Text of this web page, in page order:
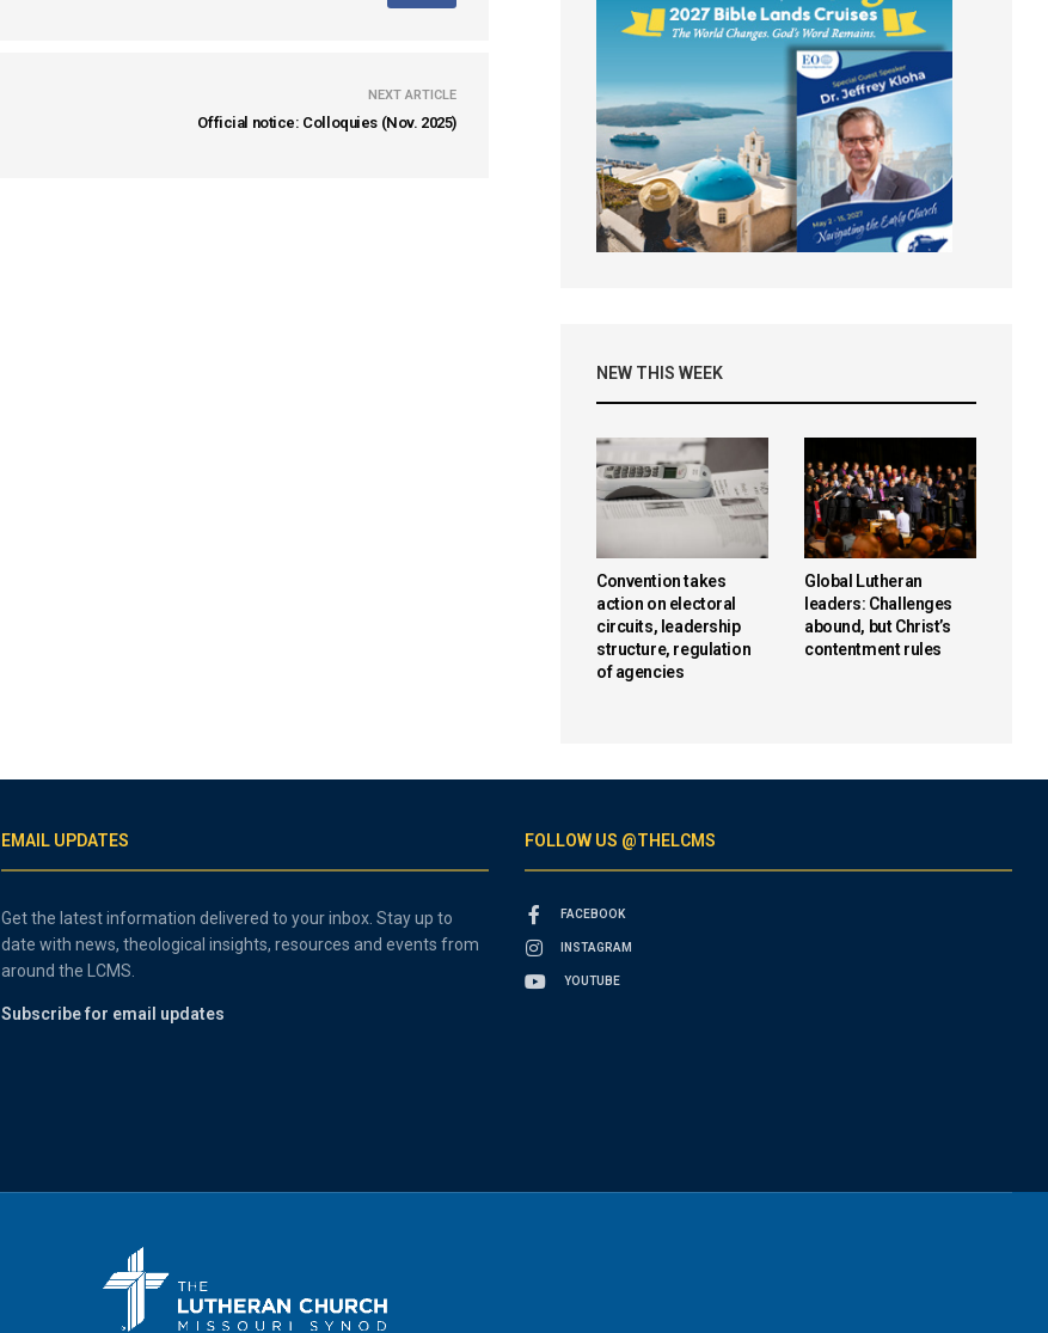
NEXT ARTICLE
Official notice: Colloquies (Nov. 2025)
NEW THIS WEEK
Convention takes
action on electoral
circuits, leadership
structure, regulation
of agencies
Global Lutheran
leaders: Challenges
abound, but Christ’s
contentment rules
EMAIL UPDATES
Get the latest information delivered to your inbox. Stay up to
date with news, theological insights, resources and events from
around the LCMS.
Subscribe for email updates
FOLLOW US @THELCMS
FACEBOOK
INSTAGRAM
YOUTUBE